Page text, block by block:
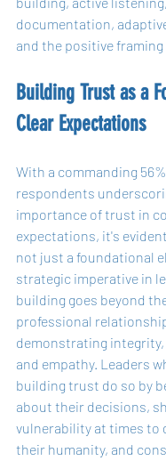
documentation,
and the positive
Building Trust as a
Clear Expectations
With a commanding
respondents
importance of trust in
expectations, it's
not just a foundational
strategic imperative in
building goes beyond
professional
demonstrating
and empathy. Leaders
building trust do so by
about their decisions,
vulnerability at times to
their humanity, and